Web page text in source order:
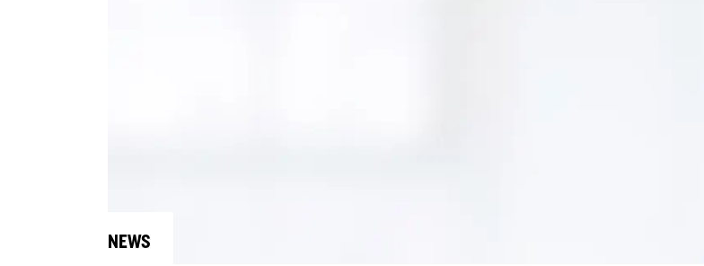
NEWS